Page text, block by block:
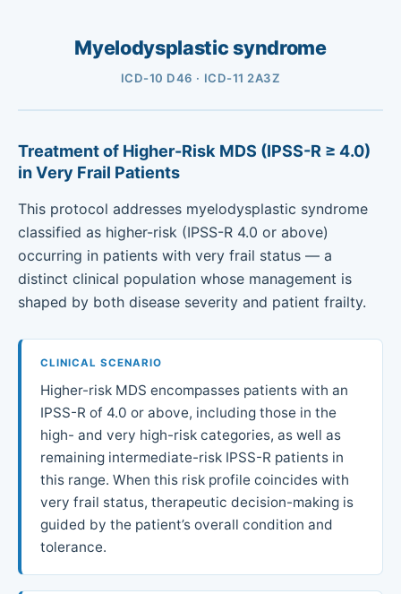
Myelodysplastic syndrome
ICD-10 D46 · ICD-11 2A3Z
Treatment of Higher-Risk MDS (IPSS-R ≥ 4.0)
in Very Frail Patients
This protocol addresses myelodysplastic syndrome
classified as higher-risk (IPSS-R 4.0 or above)
occurring in patients with very frail status — a
distinct clinical population whose management is
shaped by both disease severity and patient frailty.
CLINICAL SCENARIO
Higher-risk MDS encompasses patients with an
IPSS-R of 4.0 or above, including those in the
high- and very high-risk categories, as well as
remaining intermediate-risk IPSS-R patients in
this range. When this risk profile coincides with
very frail status, therapeutic decision-making is
guided by the patient’s overall condition and
tolerance.